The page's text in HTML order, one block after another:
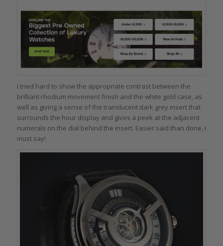
I tried hard to show the appropriate contrast between the
brilliant rhodium movement finish and the white gold case, as
well as giving a sense of the translucent dark grey insert that
surrounds the hour display and gives a peek at the adjacent
numerals on the dial behind the insert. Easier said than done, I
must say!